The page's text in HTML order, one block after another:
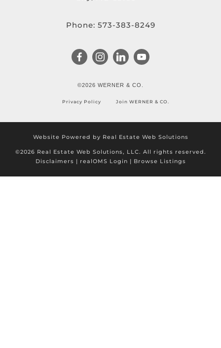
Phone: 573-383-8249
©2026 WERNER & CO.
Privacy Policy Join WERNER & CO.
Website Powered by Real Estate Web Solutions
©2026 Real Estate Web Solutions, LLC. All rights reserved.
Disclaimers | realOMS Login | Browse Listings